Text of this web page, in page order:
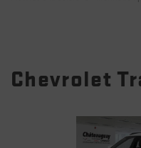
Chevrolet